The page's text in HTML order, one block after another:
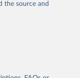
the source and